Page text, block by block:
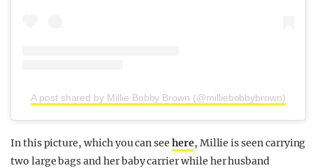
A post shared by Millie Bobby Brown (@milliebobbybrown)
In this picture, which you can seehere, Millie is seen carrying
two large bags and her baby carrier while her husband